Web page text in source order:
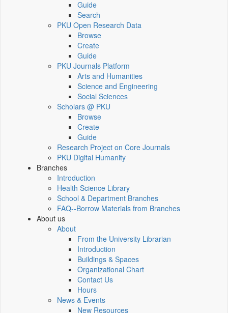
Guide
Search
PKU Open Research Data
Browse
Create
Guide
PKU Journals Platform
Arts and Humanities
Science and Engineering
Social Sciences
Scholars @ PKU
Browse
Create
Guide
Research Project on Core Journals
PKU Digital Humanity
Branches
Introduction
Health Science Library
School & Department Branches
FAQ--Borrow Materials from Branches
About us
About
From the University Librarian
Introduction
Buildings & Spaces
Organizational Chart
Contact Us
Hours
News & Events
New Resources